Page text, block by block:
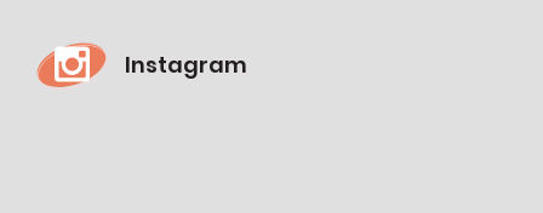
Instagram